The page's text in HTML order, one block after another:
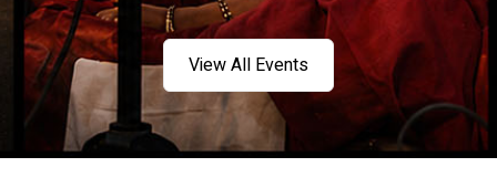
View All Events